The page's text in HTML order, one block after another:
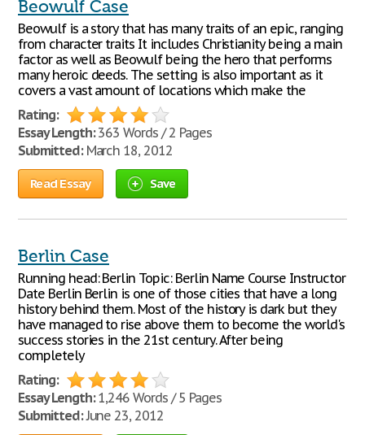
Beowulf Case
Beowulf is a story that has many traits of an epic, ranging
from character traits It includes Christianity being a main
factor as well as Beowulf being the hero that performs
many heroic deeds. The setting is also important as it
covers a vast amount of locations which make the
Rating:
Essay Length:363 Words / 2 Pages
Submitted:March 18, 2012
Read Essay Save
Berlin Case
Running head: Berlin Topic: Berlin Name Course Instructor
Date Berlin Berlin is one of those cities that have a long
history behind them. Most of the history is dark but they
have managed to rise above them to become the world's
success stories in the 21st century. After being
completely
Rating:
Essay Length:1,246 Words / 5 Pages
Submitted:June 23, 2012